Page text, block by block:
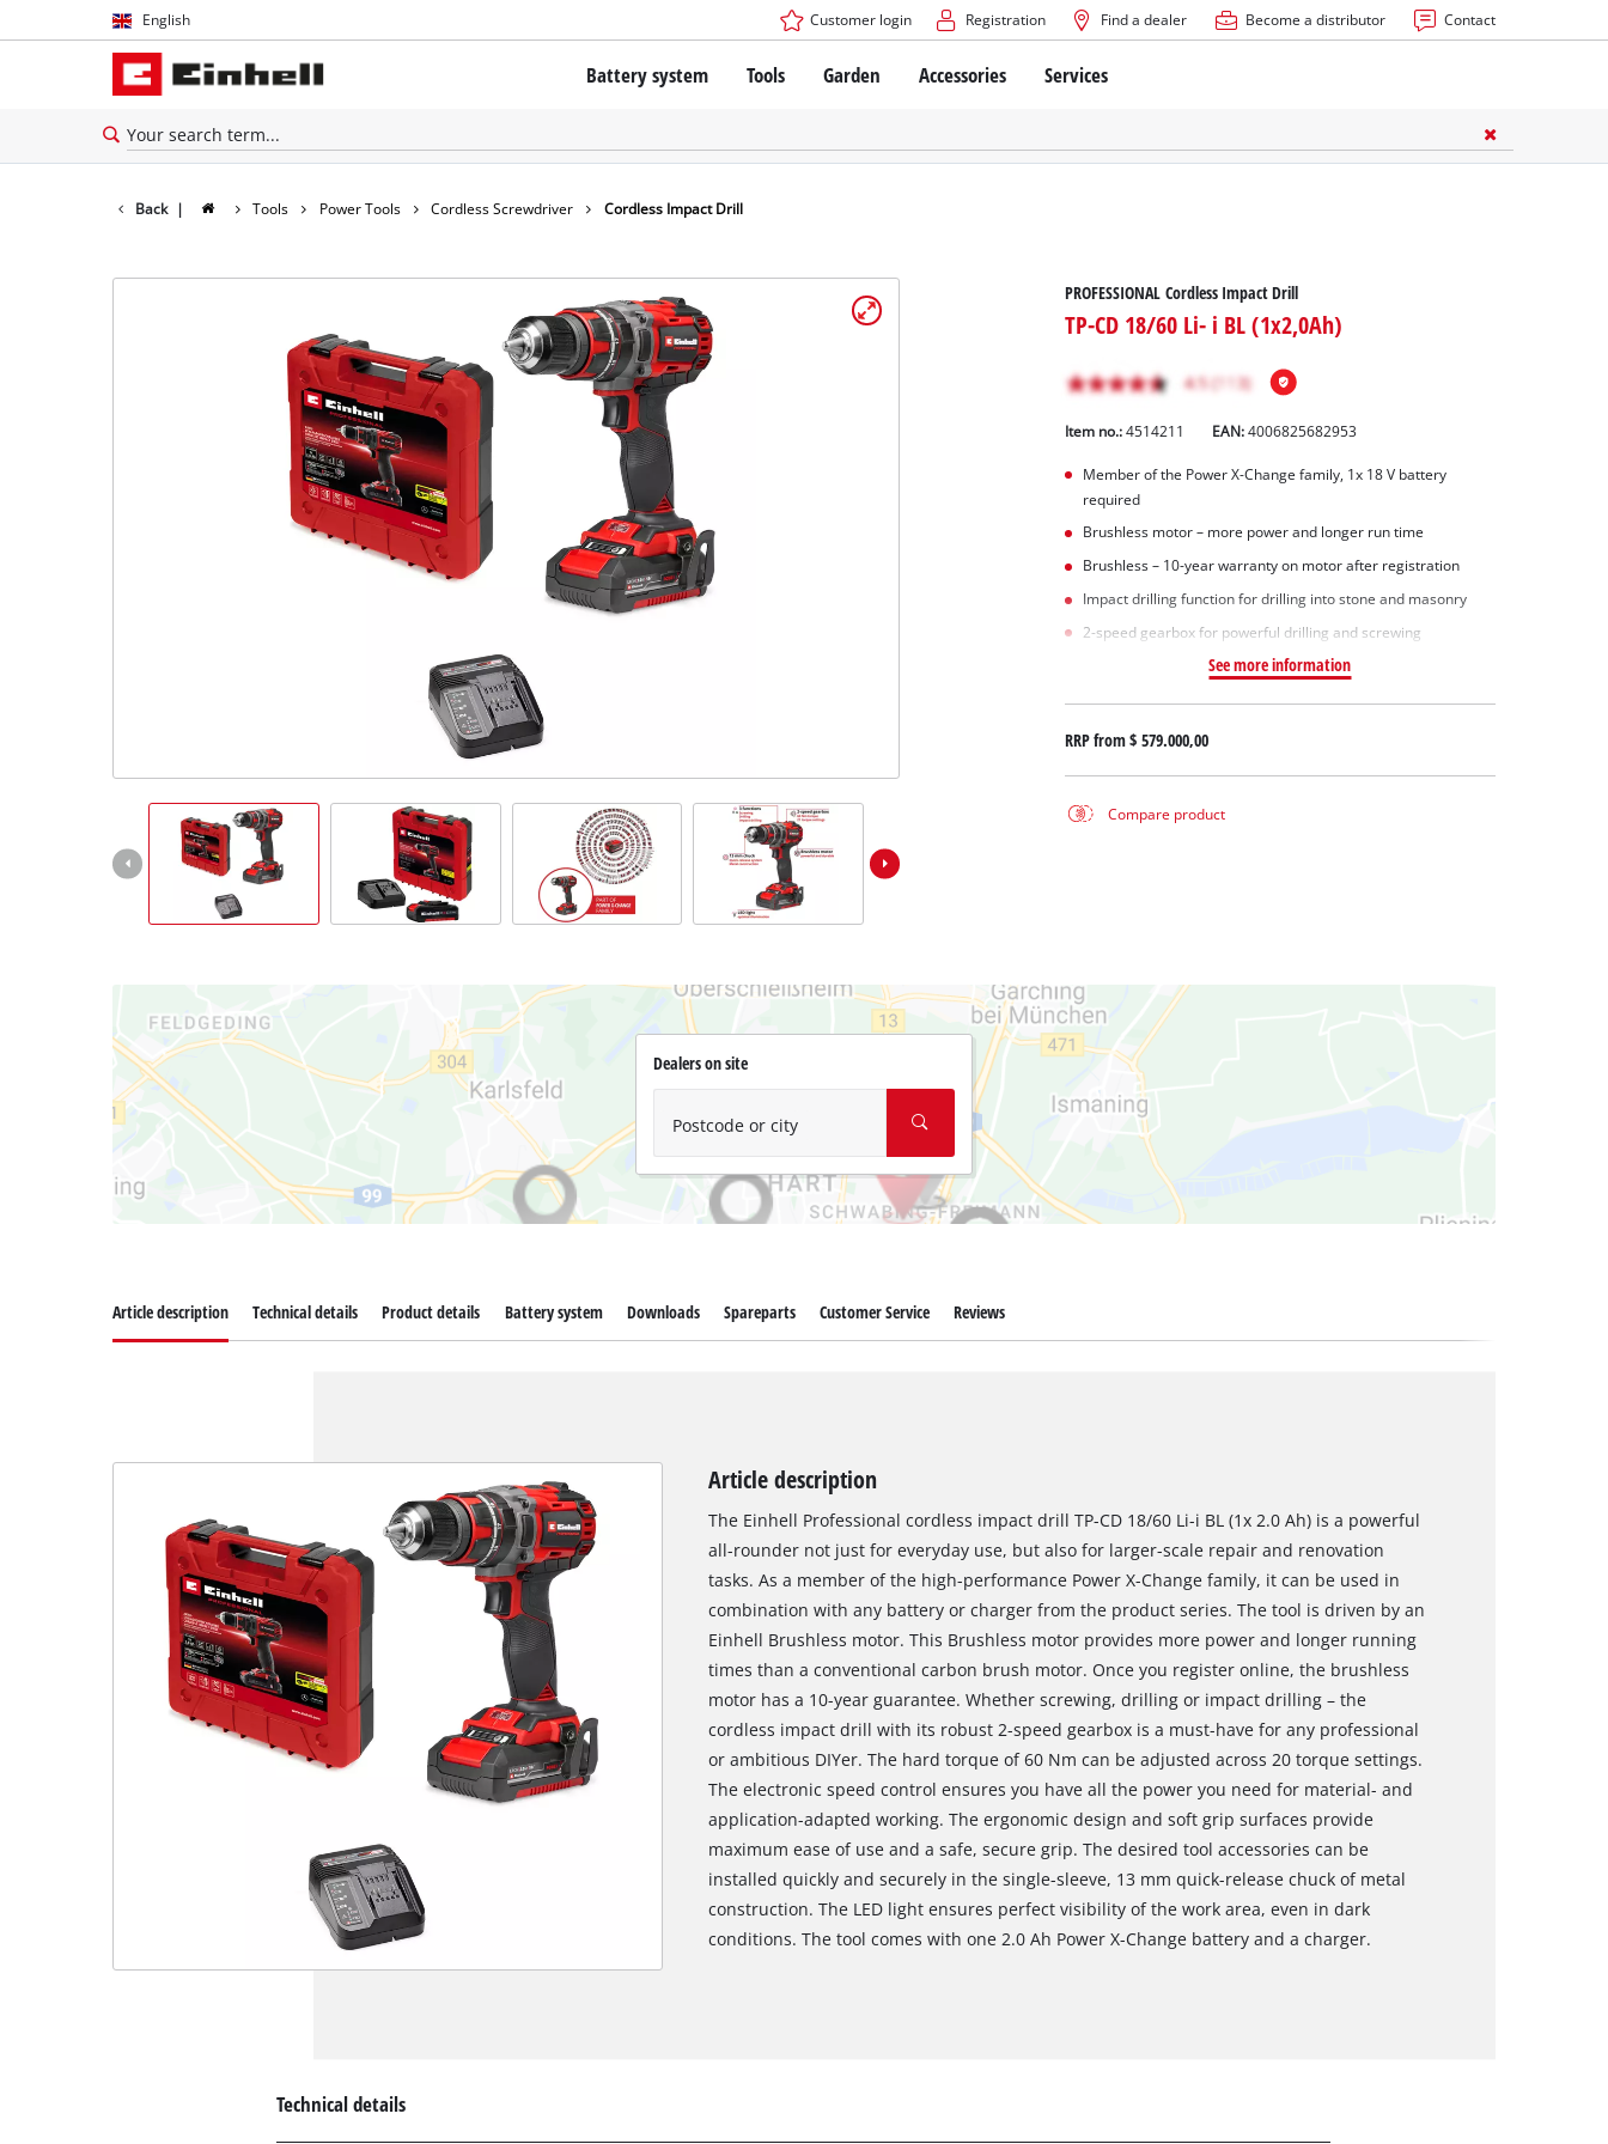
English
English
Español
Customer login Registration Find a dealer Become a distributor Contact
Battery system
The Power X-Change Battery system
About Einhell PROFESSIONAL
All PROFESSIONAL devices
PROFESSIONAL Tools
PROFESSIONAL Garden Tools
All Power X-Change devices
Power X-Change Tools
Tools
Cordless Screwdriver
Bench Drills
Mitre Saws
Table Saws
Band Saws
Air Compressors
Ash Vacuum Cleaners
Further Cleaning Tools
High Pressure Cleaners
Polishing Machines
Garden
Cordless Lawn Mowers
Hand Lawn Mowers
Hedge Trimmers
Leaf Vacuums
Accessories Services
Back | Tools Power Tools Cordless Screwdriver Cordless Impact Drill
PROFESSIONAL Cordless Impact Drill
TP-CD 18/60 Li- i BL (1x2,0Ah)
Item no.: 4514211 EAN:4006825682953
Member of the Power X-Change family, 1x 18 V battery
required
Brushless motor – more power and longer run time
Brushless – 10-year warranty on motor after registration
Impact drilling function for drilling into stone and masonry
2-speed gearbox for powerful drilling and screwing
See more information
RRP from$ 579.000,00
Compare product
Dealers on site
Postcode or city
Article description Technical details Product details Battery system Downloads Spareparts Customer Service Reviews
Article description
The Einhell Professional cordless impact drill TP-CD 18/60 Li-i BL (1x 2.0 Ah) is a powerful
all-rounder not just for everyday use, but also for larger-scale repair and renovation
tasks. As a member of the high-performance Power X-Change family, it can be used in
combination with any battery or charger from the product series. The tool is driven by an
Einhell Brushless motor. This Brushless motor provides more power and longer running
times than a conventional carbon brush motor. Once you register online, the brushless
motor has a 10-year guarantee. Whether screwing, drilling or impact drilling – the
cordless impact drill with its robust 2-speed gearbox is a must-have for any professional
or ambitious DIYer. The hard torque of 60 Nm can be adjusted across 20 torque settings.
The electronic speed control ensures you have all the power you need for material- and
application-adapted working. The ergonomic design and soft grip surfaces provide
maximum ease of use and a safe, secure grip. The desired tool accessories can be
installed quickly and securely in the single-sleeve, 13 mm quick-release chuck of metal
construction. The LED light ensures perfect visibility of the work area, even in dark
conditions. The tool comes with one 2.0 Ah Power X-Change battery and a charger.
Technical details